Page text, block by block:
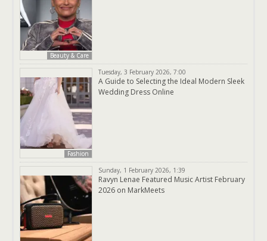
Beauty & Care
Fashion
Tuesday, 3 February 2026, 7:00
A Guide to Selecting the Ideal Modern Sleek
Wedding Dress Online
Sunday, 1 February 2026, 1:39
Ravyn Lenae Featured Music Artist February
2026 on MarkMeets